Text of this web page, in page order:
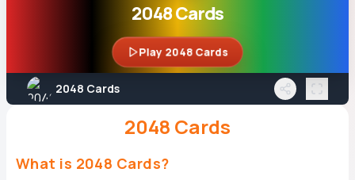
2048 Cards
Play 2048 Cards
2048 Cards
2048 Cards
What is 2048 Cards?